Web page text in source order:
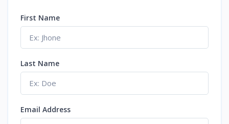
First Name
Last Name
Email Address